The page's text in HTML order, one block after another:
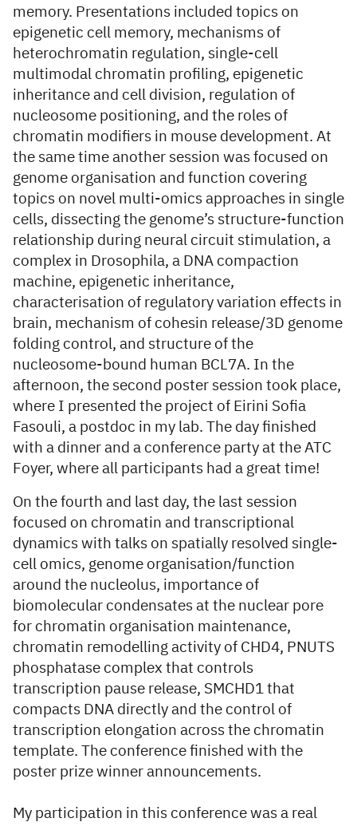
memory. Presentations included topics on
epigenetic cell memory, mechanisms of
heterochromatin regulation, single-cell
multimodal chromatin profiling, epigenetic
inheritance and cell division, regulation of
nucleosome positioning, and the roles of
chromatin modifiers in mouse development. At
the same time another session was focused on
genome organisation and function covering
topics on novel multi-omics approaches in single
cells, dissecting the genome’s structure-function
relationship during neural circuit stimulation, a
complex in Drosophila, a DNA compaction
machine, epigenetic inheritance,
characterisation of regulatory variation effects in
brain, mechanism of cohesin release/3D genome
folding control, and structure of the
nucleosome-bound human BCL7A. In the
afternoon, the second poster session took place,
where I presented the project of Eirini Sofia
Fasouli, a postdoc in my lab. The day finished
with a dinner and a conference party at the ATC
Foyer, where all participants had a great time!
On the fourth and last day, the last session
focused on chromatin and transcriptional
dynamics with talks on spatially resolved single-
cell omics, genome organisation/function
around the nucleolus, importance of
biomolecular condensates at the nuclear pore
for chromatin organisation maintenance,
chromatin remodelling activity of CHD4, PNUTS
phosphatase complex that controls
transcription pause release, SMCHD1 that
compacts DNA directly and the control of
transcription elongation across the chromatin
template. The conference finished with the
poster prize winner announcements.
My participation in this conference was a real